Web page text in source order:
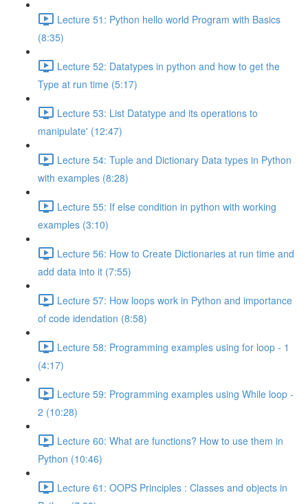
Lecture 51: Python hello world Program with Basics
(8:35)
Lecture 52: Datatypes in python and how to get the
Type at run time (5:17)
Lecture 53: List Datatype and its operations to
manipulate' (12:47)
Lecture 54: Tuple and Dictionary Data types in Python
with examples (8:28)
Lecture 55: If else condition in python with working
examples (3:10)
Lecture 56: How to Create Dictionaries at run time and
add data into it (7:55)
Lecture 57: How loops work in Python and importance
of code idendation (8:58)
Lecture 58: Programming examples using for loop - 1
(4:17)
Lecture 59: Programming examples using While loop -
2 (10:28)
Lecture 60: What are functions? How to use them in
Python (10:46)
Lecture 61: OOPS Principles : Classes and objects in